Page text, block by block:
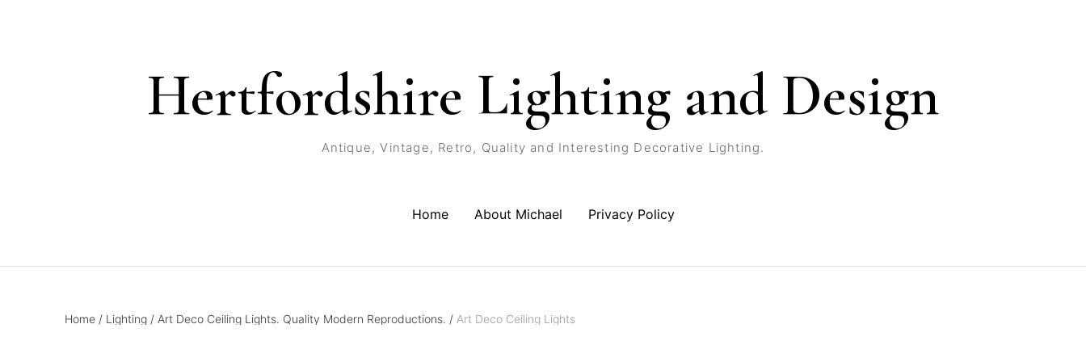
Hertfordshire Lighting and Design
Antique, Vintage, Retro, Quality and Interesting Decorative Lighting.
Home About Michael Privacy Policy
Home / Lighting / Art Deco Ceiling Lights. Quality Modern Reproductions. / Art Deco Ceiling Lights